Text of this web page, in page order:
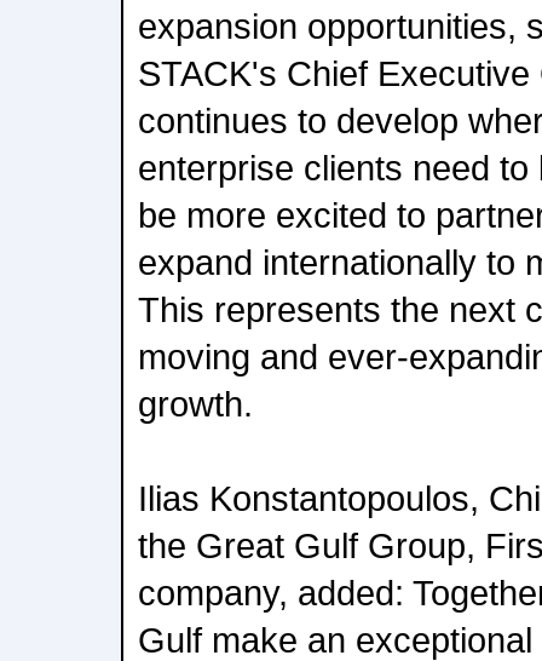
expansion opportunities,
STACK's Chief
continues to develop
enterprise clients need
be more excited to
expand internationally to
This represents the next
moving and ever-
growth.
Ilias Konstantopoulos,
the Great Gulf Group,
company, added:
Gulf make an